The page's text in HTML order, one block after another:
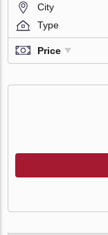
City
Type
Price